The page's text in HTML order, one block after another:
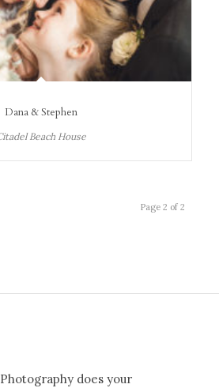
Dana & Stephen
Beach House
Page 2 of 2
does your